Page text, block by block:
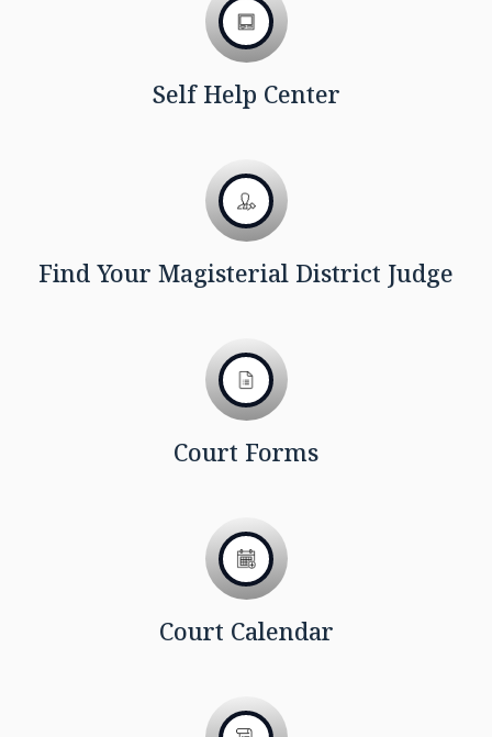
Self Help Center
Find Your Magisterial District Judge
Court Forms
Court Calendar